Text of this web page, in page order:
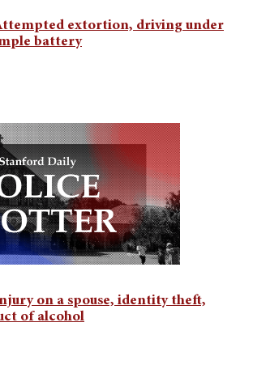
extortion, driving under
battery
on a spouse, identity theft,
of alcohol